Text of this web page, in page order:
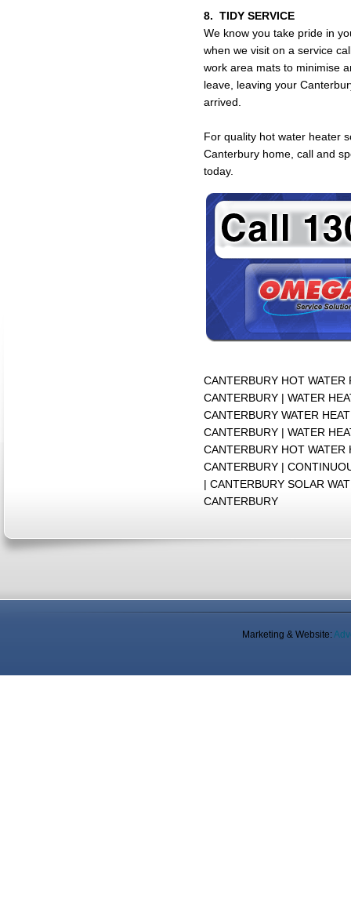
8. TIDY SERVICE
We know you take pride in
when we visit on a service
work area mats to minimise
leave, leaving your
arrived.
For quality hot water heater
Canterbury home, call and
today.
CANTERBURY HOT WATER
CANTERBURY | WATER
CANTERBURY WATER
CANTERBURY | WATER
CANTERBURY HOT WATER
CANTERBURY |
| CANTERBURY SOLAR
CANTERBURY
Marketing & Website: